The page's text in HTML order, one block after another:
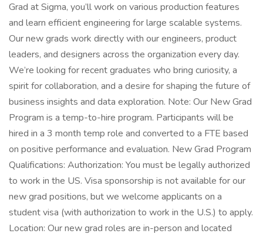
Grad at Sigma, you’ll work on various production features
and learn efficient engineering for large scalable systems.
Our new grads work directly with our engineers, product
leaders, and designers across the organization every day.
We’re looking for recent graduates who bring curiosity, a
spirit for collaboration, and a desire for shaping the future of
business insights and data exploration. Note: Our New Grad
Program is a temp-to-hire program. Participants will be
hired in a 3 month temp role and converted to a FTE based
on positive performance and evaluation. New Grad Program
Qualifications: Authorization: You must be legally authorized
to work in the US. Visa sponsorship is not available for our
new grad positions, but we welcome applicants on a
student visa (with authorization to work in the U.S.) to apply.
Location: Our new grad roles are in-person and located